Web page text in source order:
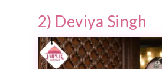
2) Deviya Singh